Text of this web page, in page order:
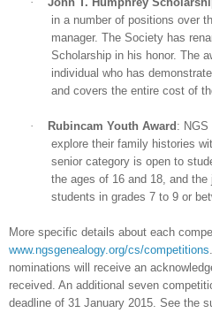
in a number of positions over
manager. The Society has
Scholarship in his honor. The
individual who has
and covers the entire cost of
· Rubincam Youth Award : NGS
explore their family histories
senior category is open to
the ages of 16 and 18, and
students in grades 7 to 9 or
More specific details about each
www.ngsgenealogy.org/cs/competitions
nominations will receive an
received. An additional seven
deadline of 31 January 2015. See the